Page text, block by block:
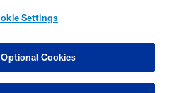
SETTINGS
Settings
Cookies